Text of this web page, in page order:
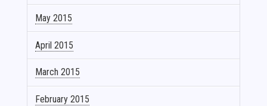
May 2015
April 2015
March 2015
February 2015